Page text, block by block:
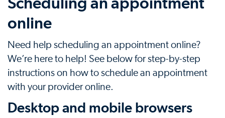
online
Need help scheduling an appointment online?
We’re here to help! See below for step-by-step
instructions on how to schedule an appointment
with your provider online.
Desktop and mobile browsers